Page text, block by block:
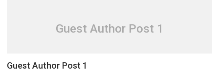
Guest Author Post 1
Guest Author Post 1